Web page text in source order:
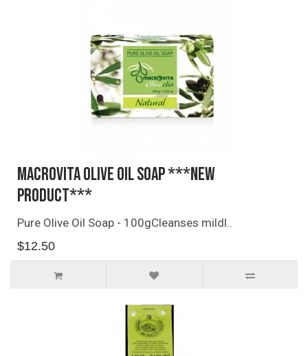
Macrovita Olive Oil Soap ***NEW
PRODUCT***
Pure Olive Oil Soap - 100gCleanses mildl..
$12.50